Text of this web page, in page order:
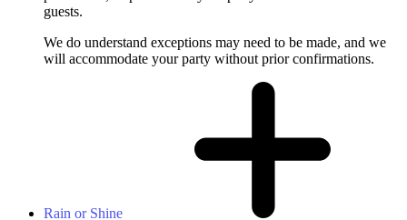
guests.
We do understand exceptions may need to be made, and we
will accommodate your party without prior confirmations.
Rain or Shine